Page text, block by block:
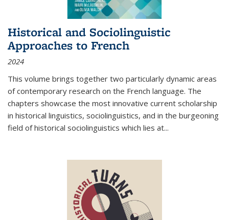
Historical and Sociolinguistic
Approaches to French
2024
This volume brings together two particularly dynamic areas
of contemporary research on the French language. The
chapters showcase the most innovative current scholarship
in historical linguistics, sociolinguistics, and in the burgeoning
field of historical sociolinguistics which lies at...